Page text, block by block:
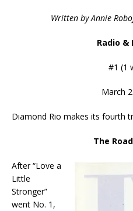
Written by Annie
Radio &
#1 (1
March
Diamond Rio makes its fourth
The
After “Love a
Little
Stronger”
went No. 1,